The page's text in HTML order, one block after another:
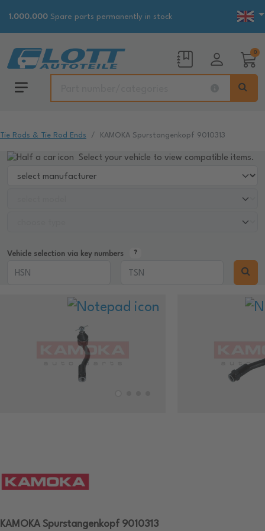
1.000.000 Spare parts permanently in stock
0
Tie Rods & Tie Rod Ends KAMOKA Spurstangenkopf 9010313
Select your vehicle to view compatible items.
Vehicle selection via key numbers
KAMOKA Spurstangenkopf 9010313